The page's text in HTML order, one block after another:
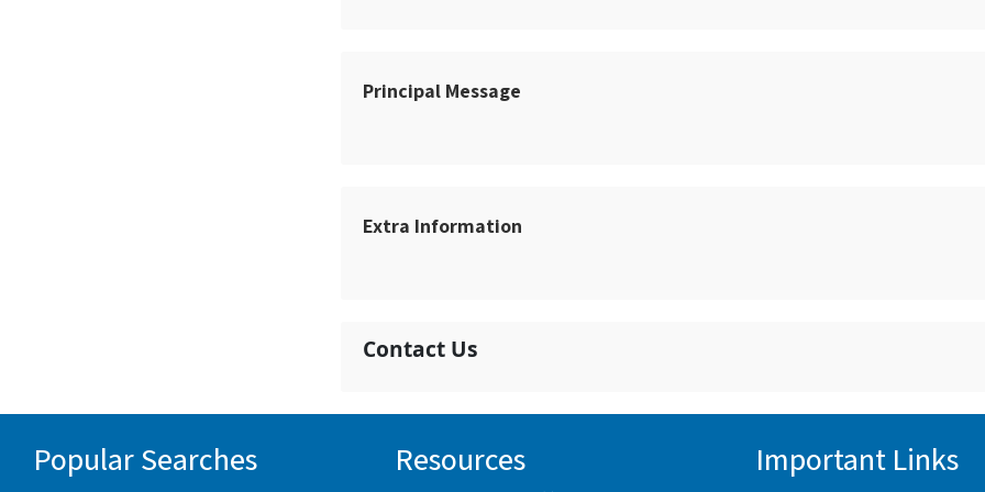
Principal Message
Extra Information
Contact Us
Popular Searches Resources Important Links